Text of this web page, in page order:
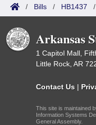
/ Bills / HB1437
Arkansas
1 Capitol Mall,
Little Rock, AR
Contact Us |
This site is maintained
Information Systems
General Assembly.